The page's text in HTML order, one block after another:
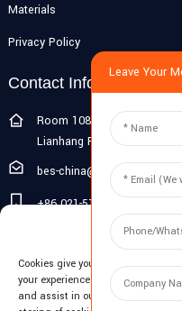
Materials
Privacy Policy
Contact Info
Room 108G, 1st Floor,
Lianhang Road, Pujiang
bes-
+86 021-51692846
0086 18321330829
Inquiry
Leave Your
Manage
Cookies give you a personalized
your experience using our website,
and assist in our marketing